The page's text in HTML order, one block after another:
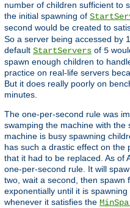
number of children sufficient to
the initial spawning of
second would be created to
So a server being accessed by
default StartServers of 5
spawn enough children to
practice on real-life servers
But it does really poorly on
minutes.
The one-per-second rule was
swamping the machine with
machine is busy spawning
has such a drastic effect on the
that it had to be replaced. As of
one-per-second rule. It will
two, wait a second, then spawn
exponentially until it is
whenever it satisfies the